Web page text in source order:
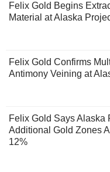
Felix Gold Begins
Material at Alaska
Felix Gold Confirms
Antimony Veining at
Felix Gold Says Alaska
Additional Gold Zones
12%